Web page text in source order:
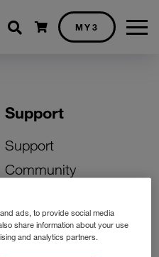
Shopping cart
MY3
Support
Support
Community
Activate Your SIM
Unlock Your Phone
ads, to provide social media
share information about your use
and analytics partners.